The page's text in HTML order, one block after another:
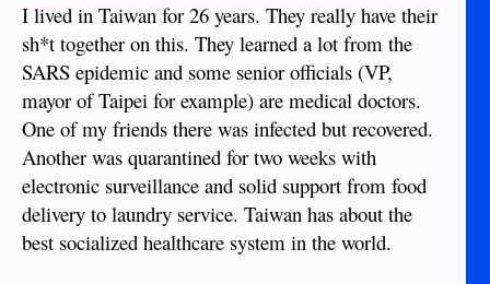
I lived in Taiwan for 26 years. They really have their
sh*t together on this. They learned a lot from the
SARS epidemic and some senior officials (VP,
mayor of Taipei for example) are medical doctors.
One of my friends there was infected but recovered.
Another was quarantined for two weeks with
electronic surveillance and solid support from food
delivery to laundry service. Taiwan has about the
best socialized healthcare system in the world.